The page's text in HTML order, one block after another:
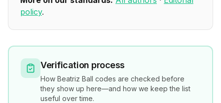
policy.
Verification process
How Beatriz Ball codes are checked before
they show up here—and how we keep the list
useful over time.